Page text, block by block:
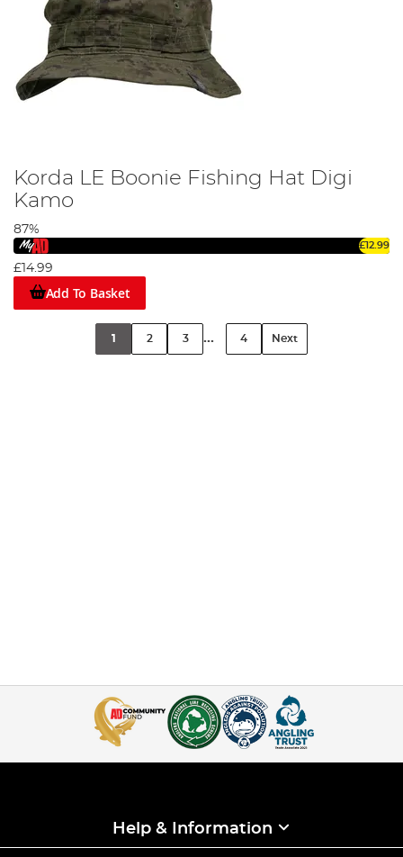
Korda LE Boonie Fishing Hat Digi
Kamo
87%
£12.99
£14.99
Add To Basket
1 2 3 ... 4 Next
Help & Information